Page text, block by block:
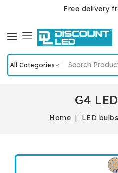
Free delivery
G4
Home LED bulbs